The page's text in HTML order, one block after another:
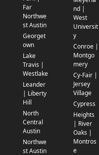
Far
Northwe
st Austin
Georget
own
Lake
Travis |
Westlake
Leander
| Liberty
Hill
North
Central
Austin
Northwe
st Austin
nd |
West
Universit
y
Conroe |
Montgo
mery
Cy-Fair |
Jersey
Village
Cypress
Heights
| River
Oaks |
Montros
e